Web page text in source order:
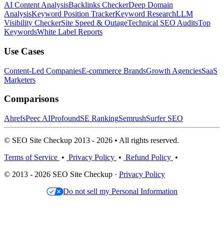
AI Content AnalysisBacklinks CheckerDeep Domain
AnalysisKeyword Position TrackerKeyword ResearchLLM
Visibility CheckerSite Speed & OutageTechnical SEO AuditsTop
KeywordsWhite Label Reports
Use Cases
Content-Led CompaniesE-commerce BrandsGrowth AgenciesSaaS
Marketers
Comparisons
AhrefsPeec AIProfoundSE RankingSemrushSurfer SEO
© SEO Site Checkup 2013 - 2026 • All rights reserved.
Terms of Service • Privacy Policy • Refund Policy •
© 2013 - 2026 SEO Site Checkup · Privacy Policy
Do not sell my Personal Information